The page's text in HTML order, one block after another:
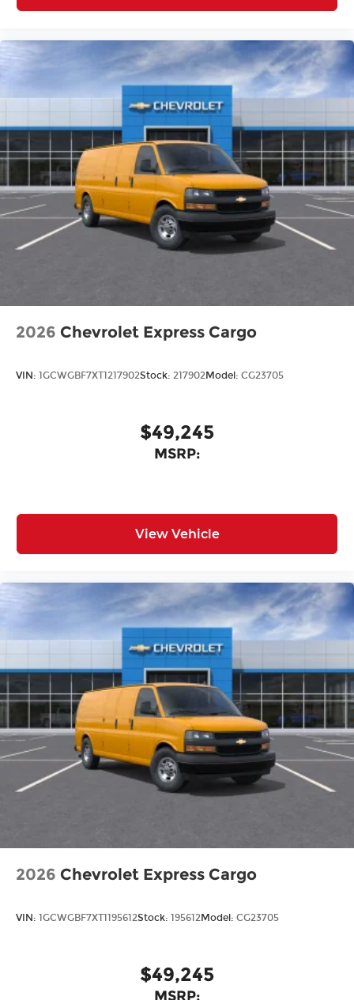
2026 Chevrolet Express Cargo
VIN: 1GCWGBF7XT1217902Stock: 217902Model: CG23705
$49,245
MSRP:
View Vehicle
2026 Chevrolet Express Cargo
VIN: 1GCWGBF7XT1195612Stock: 195612Model: CG23705
$49,245
MSRP: